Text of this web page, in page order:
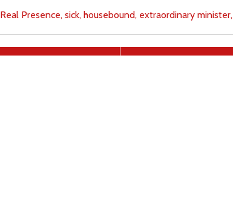
Real Presence, sick, housebound, extraordinary minister,